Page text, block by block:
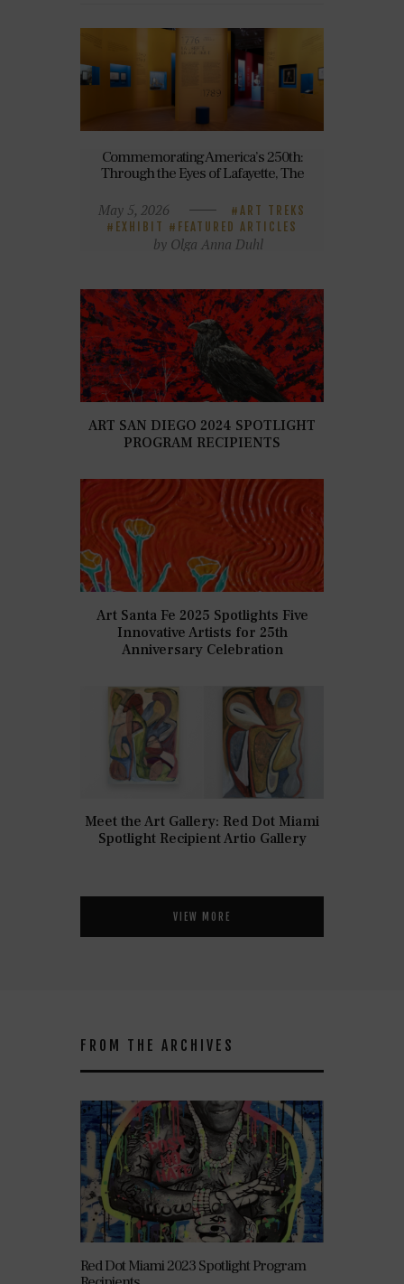
Commemorating America’s 250th:
Through the Eyes of Lafayette, The
May 5, 2026
ART TREKS
EXHIBIT
FEATURED ARTICLES
by Olga Anna Duhl
ART SAN DIEGO 2024 SPOTLIGHT
PROGRAM RECIPIENTS
Art Santa Fe 2025 Spotlights Five
Innovative Artists for 25th
Anniversary Celebration
Meet the Art Gallery: Red Dot Miami
Spotlight Recipient Artio Gallery
VIEW MORE
FROM THE ARCHIVES
Red Dot Miami 2023 Spotlight Program